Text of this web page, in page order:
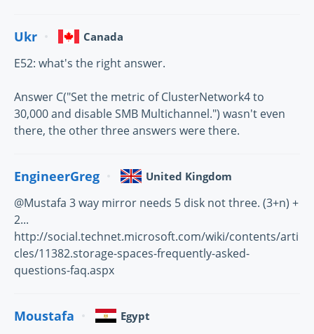
Ukr Canada
E52: what's the right answer.
Answer C("Set the metric of ClusterNetwork4 to
30,000 and disable SMB Multichannel.") wasn't even
there, the other three answers were there.
EngineerGreg United Kingdom
@Mustafa 3 way mirror needs 5 disk not three. (3+n) +
2...
http://social.technet.microsoft.com/wiki/contents/arti
cles/11382.storage-spaces-frequently-asked-
questions-faq.aspx
Moustafa Egypt